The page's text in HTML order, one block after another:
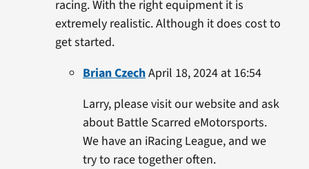
racing. With the right equipment it is
extremely realistic. Although it does cost to
get started.
Brian CzechApril 18, 2024 at 16:54
Larry, please visit our website and ask
about Battle Scarred eMotorsports.
We have an iRacing League, and we
try to race together often.